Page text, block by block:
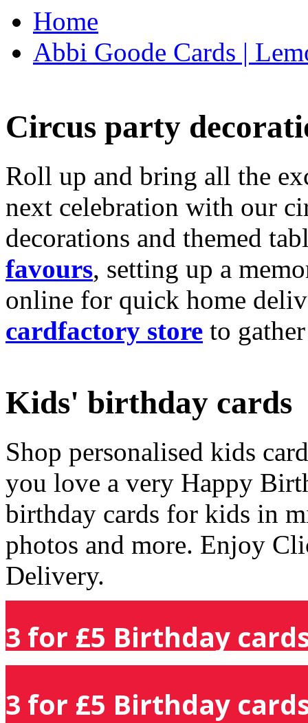
Home
Abbi Goode Cards |
Circus party
Roll up and bring all the
next celebration with our
decorations and themed
favours, setting up a
online for quick home
cardfactory store to
Kids' birthday cards
Shop personalised kids
you love a very Happy
birthday cards for kids in
photos and more. Enjoy
Delivery.
3 for £5 Birthday
3 for £5 Birthday